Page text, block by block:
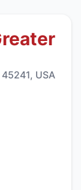
USA